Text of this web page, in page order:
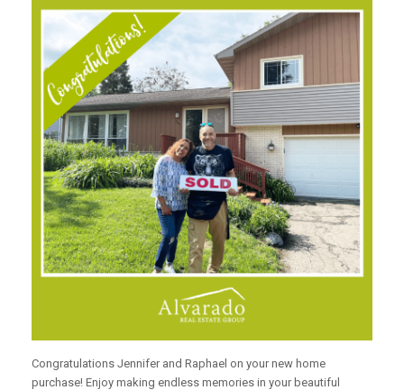
Congratulations Jennifer and Raphael on your new home
purchase! Enjoy making endless memories in your beautiful